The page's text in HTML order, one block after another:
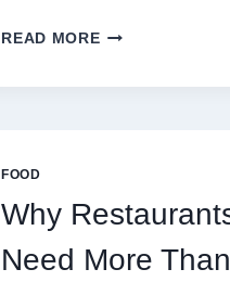
READ MOREHOW
FOOD
Why
Need More Than